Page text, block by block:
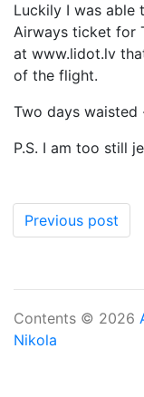
Luckily I was able
Airways ticket for
at www.lidot.lv
of the flight.
Two days waisted
P.S. I am too still
Previous post
Contents © 2026
Nikola